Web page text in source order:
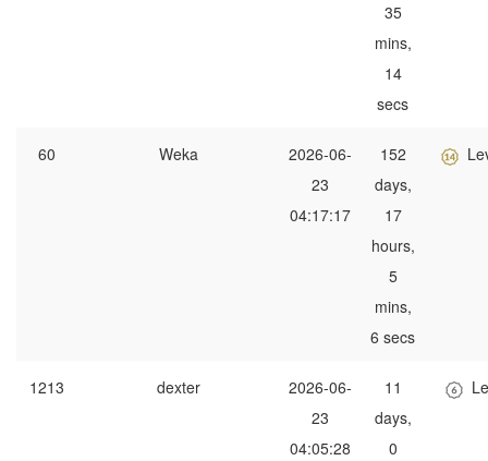
35
mins,
14
secs
60 Weka
2026-06-
23
04:17:17
152
days,
17
hours,
5
mins,
6 secs
1213 dexter
2026-06-
23
04:05:28
11
days,
0